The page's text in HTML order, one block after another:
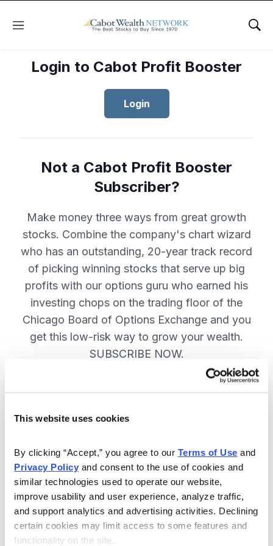
This website uses cookies
By clicking “Accept,” you agree to our Terms of Use
Privacy Policy and consent to the use of cookies and
similar technologies used to operate our website,
improve usability and user experience, analyze traffic,
and support analytics and advertising activities. Declining
certain cookies may limit access to some features and
functionality on the site.
Menu
Login to Cabot Profit Booster
Login
Not a Cabot Profit Booster
Subscriber?
Make money three ways from great growth
stocks. Combine the company's chart wizard
who has an outstanding, 20-year track record
of picking winning stocks that serve up big
profits with our options guru who earned his
investing chops on the trading floor of the
Chicago Board of Options Exchange and you
get this low-risk way to grow your wealth.
SUBSCRIBE NOW.
handpicked option play to boost
profits and manage risk.
Specific option buy and sell alerts
via email and text-message for
immediate action, as needed.